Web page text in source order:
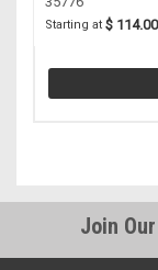
Starting at $ 114.00
Join